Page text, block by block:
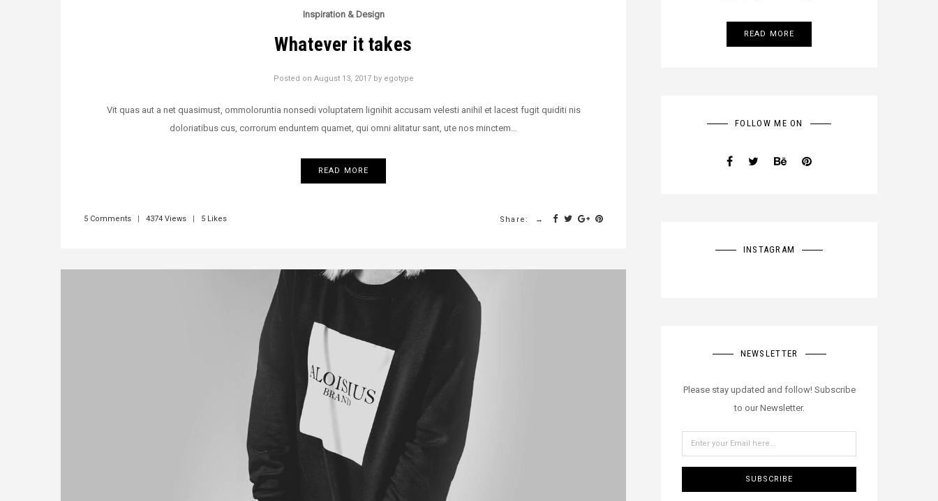
Inspiration & Design
Whatever it takes
Posted on August 13, 2017 by egotype
Vit quas aut a net quasimust, ommoloruntia nonsedi voluptatem lignihit accusam velesti anihil et lacest fugit quiditi nis
doloriatibus cus, corrorum enduntem quamet, qui omni alitatur sant, ute nos minctem…
READ MORE
5 Comments | 4374 Views | 5 Likes Share:
READ MORE
FOLLOW ME ON
INSTAGRAM
NEWSLETTER
Please stay updated and follow! Subscribe
to our Newsletter.
SUBSCRIBE